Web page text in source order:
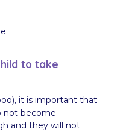
to take
it is important that
not become
and they will not